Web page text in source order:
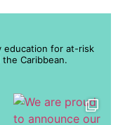
education for at-risk
Caribbean.